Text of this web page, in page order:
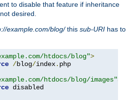
to disable that feature if inheritance
desired.
example.com/blog/this sub-URI has to
htdocs/blog">
/blog/index.
htdocs/blog/images">